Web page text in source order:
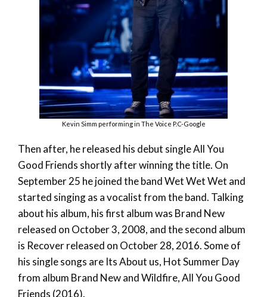
Kevin Simm performing in The Voice P.C-Google
Then after, he released his debut single All You
Good Friends shortly after winning the title. On
September 25 he joined the band Wet Wet Wet and
started singing as a vocalist from the band. Talking
about his album, his first album was Brand New
released on October 3, 2008, and the second album
is Recover released on October 28, 2016. Some of
his single songs are Its About us, Hot Summer Day
from album Brand New and Wildfire, All You Good
Friends (2016).